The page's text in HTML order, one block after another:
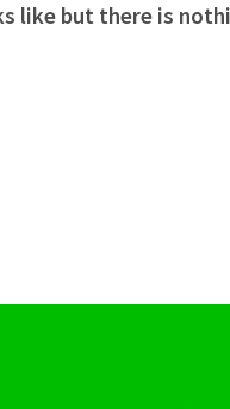
like but there is